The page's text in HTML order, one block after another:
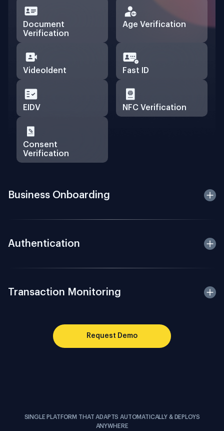
Document
Verification
Age Verification
VideoIdent Fast ID
EIDV NFC Verification
Consent
Verification
Business Onboarding
Authentication
Transaction Monitoring
Request Demo
SINGLE PLATFORM THAT ADAPTS AUTOMATICALLY & DEPLOYS
ANYWHERE